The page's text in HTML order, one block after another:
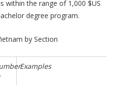
within the range of 1,000 $US
degree program.
by Section
Examples